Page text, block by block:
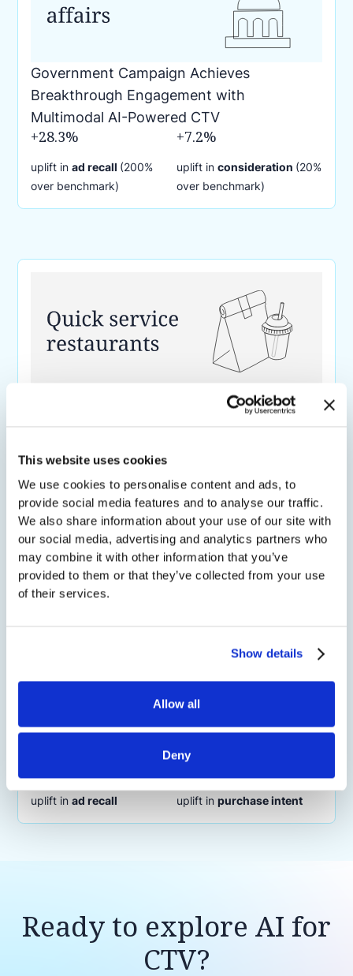
This website uses cookies
We use cookies to personalise content and ads, to
provide social media features and to analyse our traffic.
We also share information about your use of our site with
our social media, advertising and analytics partners who
may combine it with other information that you’ve
provided to them or that they’ve collected from your use
of their services.
Show details
Allow all
Deny
Government Campaign Achieves
Breakthrough Engagement with
Multimodal AI-Powered CTV
+28.3%
uplift inad recall (200%
over benchmark)
+7.2%
uplift in consideration (20%
over benchmark)
QSR Advertiser Drives Offline Sales with
Scene-Level Contextual CTV Targeting
exposed HHs
exposed households
Tourism CTV Campaign Lifts Awareness
with Scene-Level Contextual Video
uplift inad recall uplift in purchase intent
Ready to explore AI for
CTV?